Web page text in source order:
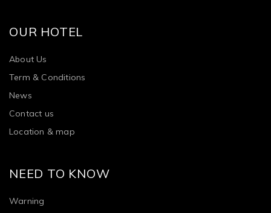
OUR HOTEL
About Us
Term & Conditions
News
Contact us
Location & map
NEED TO KNOW
Warning